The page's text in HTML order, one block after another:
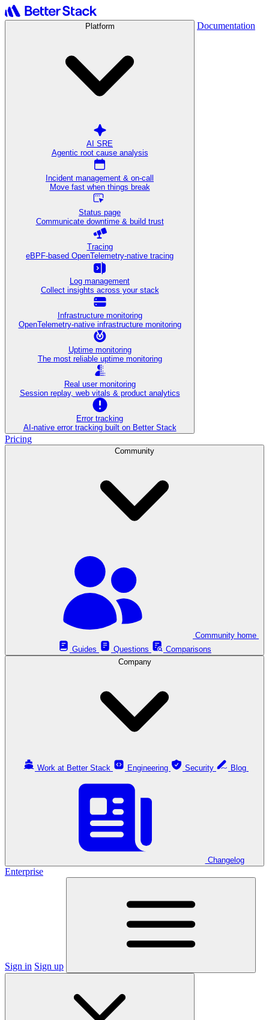
Platform
AI SRE
Agentic root cause analysis
Incident management & on-call
Move fast when things break
Status page
Communicate downtime & build trust
Tracing
eBPF-based OpenTelemetry-native tracing
Log management
Collect insights across your stack
Infrastructure monitoring
OpenTelemetry-native infrastructure monitoring
Uptime monitoring
The most reliable uptime monitoring
Real user monitoring
Session replay, web vitals & product analytics
Error tracking
AI‑native error tracking built on Better Stack
Documentation
Pricing
Community
Guides
Questions
Comparisons
Company
Work at Better Stack Engineering Security
Changelog
Enterprise
Sign in Sign up